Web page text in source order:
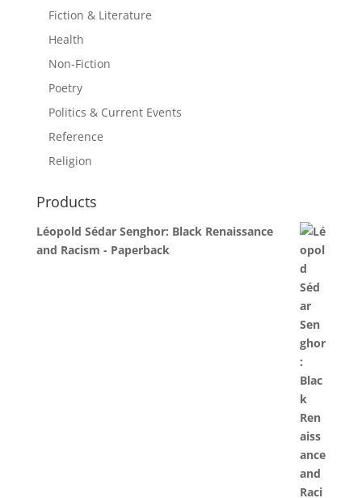
Fiction & Literature
Health
Non-Fiction
Poetry
Politics & Current Events
Reference
Religion
Products
Léopold Sédar Senghor: Black Renaissance
and Racism - Paperback